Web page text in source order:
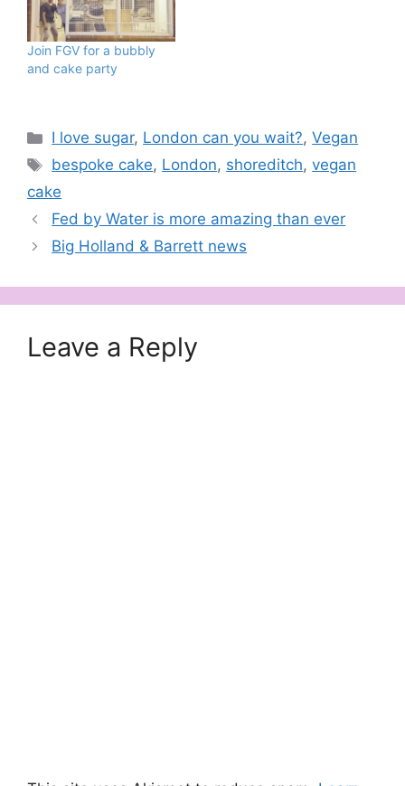
Join FGV for a bubbly
and cake party
Categories
I love sugar, London can you wait?,Vegan
Tags
bespoke cake, London, shoreditch,vegan
cake
Fed by Water is more amazing than ever
Big Holland & Barrett news
Leave a Reply